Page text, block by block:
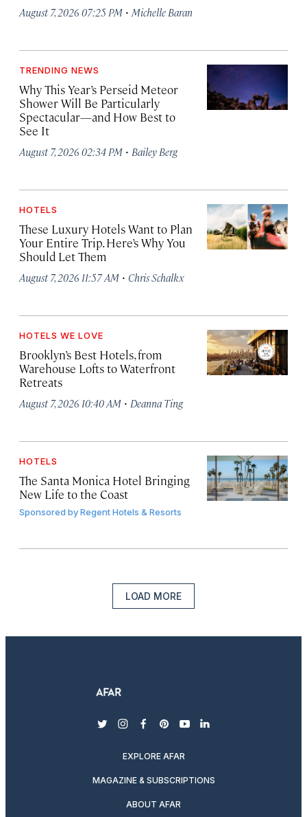
August 7, 2026 07:25 PM · Michelle Baran
TRENDING NEWS
Why This Year’s Perseid Meteor
Shower Will Be Particularly
Spectacular—and How Best to
See It
August 7, 2026 02:34 PM · Bailey Berg
HOTELS
These Luxury Hotels Want to Plan
Your Entire Trip. Here’s Why You
Should Let Them
August 7, 2026 11:57 AM · Chris Schalkx
HOTELS WE LOVE
Brooklyn’s Best Hotels, from
Warehouse Lofts to Waterfront
Retreats
August 7, 2026 10:40 AM · Deanna Ting
HOTELS
The Santa Monica Hotel Bringing
New Life to the Coast
Sponsored byRegent Hotels & Resorts
LOAD MORE
twitterinstagram
facebook
pinterest
youtubelinkedin
EXPLORE AFAR
MAGAZINE & SUBSCRIPTIONS
ABOUT AFAR